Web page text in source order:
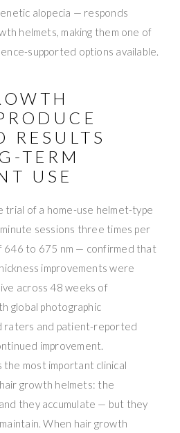
alopecia — responds
helmets, making them one of
supported options available.
RESULTS
TERM
USE
trial of a home-use helmet-type
sessions three times per
646 to 675 nm — confirmed that
improvements were
across 48 weeks of
global photographic
raters and patient-reported
improvement.
the most important clinical
growth helmets: the
they accumulate — but they
When hair growth